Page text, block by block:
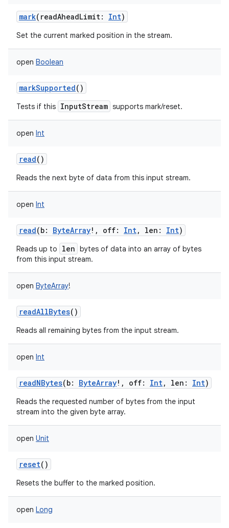
mark( readAheadLimit: Int)
Set the current marked position in the stream.
open Boolean
markSupported()
Tests if this InputStream supports mark/reset.
open Int
read()
Reads the next byte of data from this input stream.
open Int
read(b: ByteArray! , off: Int, len : Int)
Reads up to len bytes of data into an array of bytes
from this input stream.
open ByteArray!
readAllBytes()
Reads all remaining bytes from the input stream.
open Int
readNBytes(b: ByteArray! , off: Int, len : Int)
Reads the requested number of bytes from the input
stream into the given byte array.
open Unit
reset()
Resets the buffer to the marked position.
open Long